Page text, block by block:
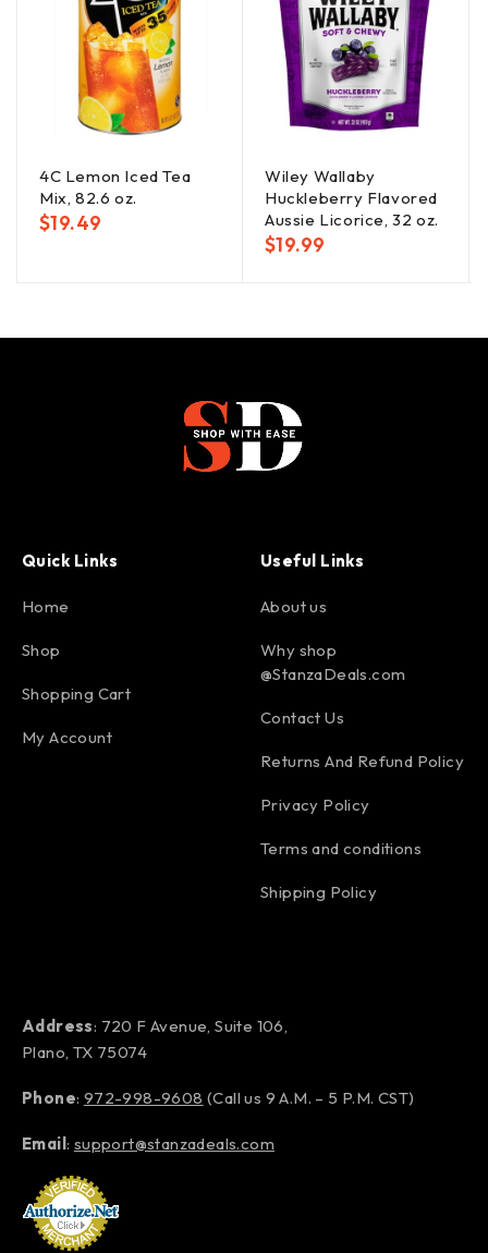
4C Lemon Iced Tea
Mix, 82.6 oz.
$19.49
Wiley Wallaby
Huckleberry Flavored
Aussie Licorice, 32 oz.
$19.99
Quick Links
Home
Shop
Shopping Cart
My Account
Useful Links
About us
Why shop
@StanzaDeals.com
Contact Us
Returns And Refund Policy
Privacy Policy
Terms and conditions
Shipping Policy
Address: 720 F Avenue, Suite 106,
Plano, TX 75074
Phone: 972-998-9608 (Call us 9 A.M. – 5 P.M. CST)
Email: support@stanzadeals.com